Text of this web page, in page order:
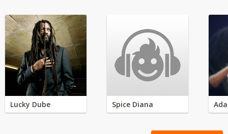
Lucky Dube Spice Diana